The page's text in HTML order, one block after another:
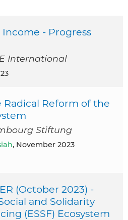
- Progress
International
Radical Reform of the
Stiftung
, November 2023
(October 2023) -
and Solidarity
(ESSF) Ecosystem